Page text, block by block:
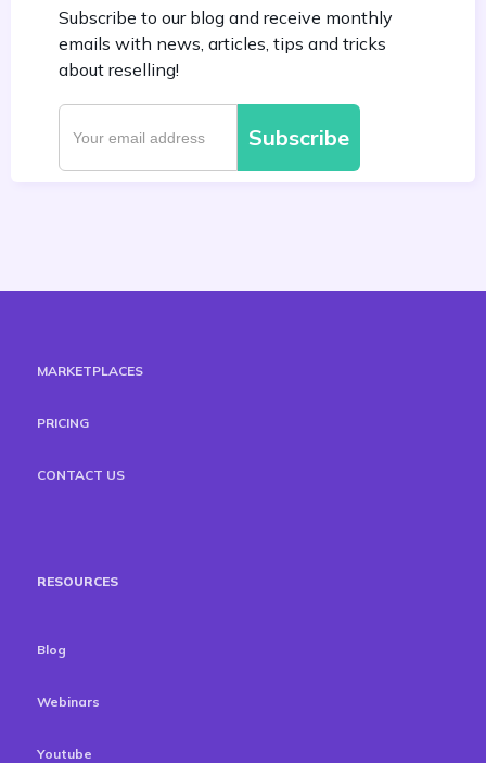
Subscribe to our blog and receive monthly
emails with news, articles, tips and tricks
about reselling!
MARKETPLACES
PRICING
CONTACT US
RESOURCES
Blog
Webinars
Youtube